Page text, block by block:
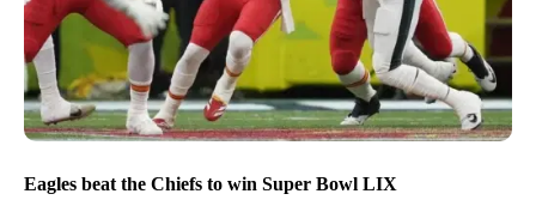
Eagles beat the Chiefs to win Super Bowl LIX